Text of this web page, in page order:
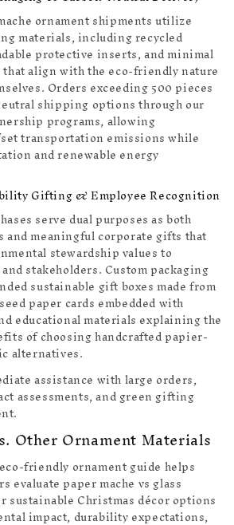
ornament shipments utilize
materials, including recycled
protective inserts, and minimal
align with the eco-friendly nature
Orders exceeding 500 pieces
shipping options through our
programs, allowing
transportation emissions while
and renewable energy
Gifting & Employee Recognition
serve dual purposes as both
and meaningful corporate gifts that
stewardship values to
stakeholders. Custom packaging
sustainable gift boxes made from
paper cards embedded with
educational materials explaining the
of choosing handcrafted papier-
alternatives.
assistance with large orders,
assessments, and green gifting
Other Ornament Materials
friendly ornament guide helps
evaluate paper mache vs glass
sustainable Christmas décor options
impact, durability expectations,